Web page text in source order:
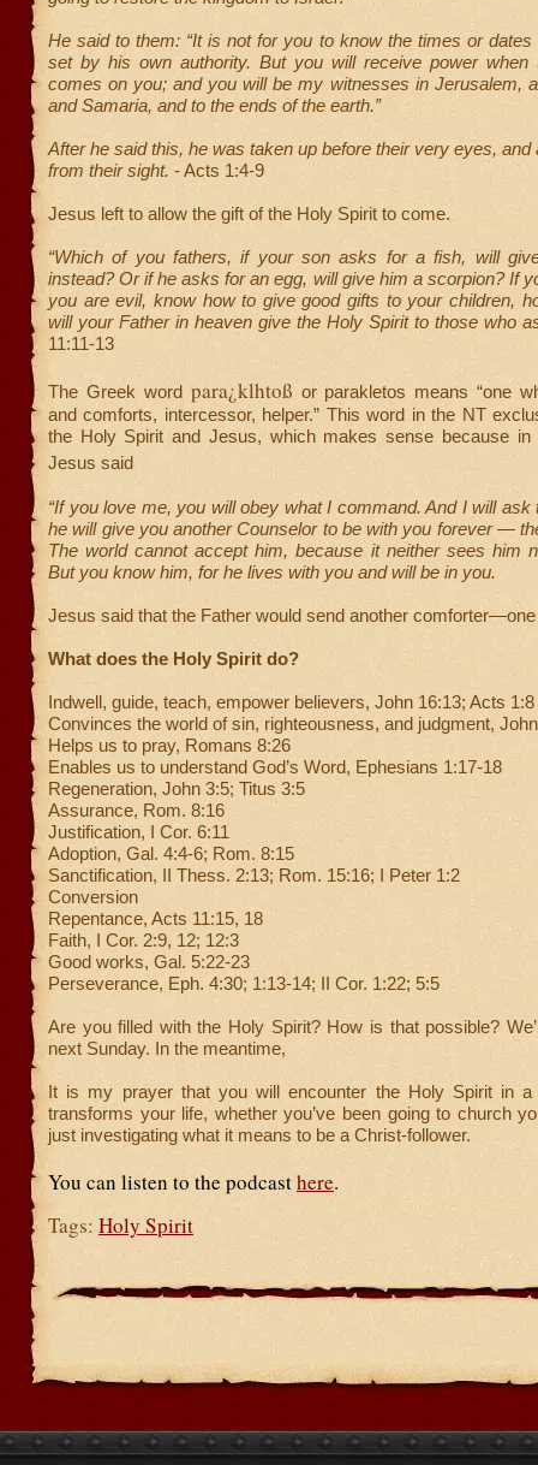
He said to them: “It is not for you to know the times or dates
set by his own authority. But you will receive power when
comes on you; and you will be my witnesses in Jerusalem,
and Samaria, and to the ends of the earth.”
After he said this, he was taken up before their very eyes, and
from their sight. - Acts 1:4-9
Jesus left to allow the gift of the Holy Spirit to come.
“Which of you fathers, if your son asks for a fish, will
instead? Or if he asks for an egg, will give him a scorpion? If
you are evil, know how to give good gifts to your children,
will your Father in heaven give the Holy Spirit to those who
11:11-13
The Greek word para¿klhtoß or parakletos means “one
and comforts, intercessor, helper.” This word in the NT
the Holy Spirit and Jesus, which makes sense because in
Jesus said
“If you love me, you will obey what I command. And I will ask
he will give you another Counselor to be with you forever —
The world cannot accept him, because it neither sees him
But you know him, for he lives with you and will be in you.
Jesus said that the Father would send another
What does the Holy Spirit do?
Indwell, guide, teach, empower believers, John 16:13; Acts 1:8
Convinces the world of sin, righteousness, and judgment,
Helps us to pray, Romans 8:26
Enables us to understand God’s Word, Ephesians 1:17-18
Regeneration, John 3:5; Titus 3:5
Assurance, Rom. 8:16
Justification, I Cor. 6:11
Adoption, Gal. 4:4-6; Rom. 8:15
Sanctification, II Thess. 2:13; Rom. 15:16; I Peter 1:2
Conversion
Repentance, Acts 11:15, 18
Faith, I Cor. 2:9, 12; 12:3
Good works, Gal. 5:22-23
Perseverance, Eph. 4:30; 1:13-14; II Cor. 1:22; 5:5
Are you filled with the Holy Spirit? How is that possible?
next Sunday. In the meantime,
It is my prayer that you will encounter the Holy Spirit in
transforms your life, whether you’ve been going to church
just investigating what it means to be a Christ-follower.
You can listen to the podcasthere.
Tags: Holy Spirit